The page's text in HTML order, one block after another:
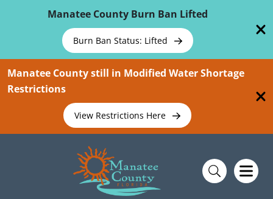
Manatee County Burn Ban Lifted
Burn Ban Status: Lifted
Manatee County still in Modified Water Shortage
Restrictions
View Restrictions Here